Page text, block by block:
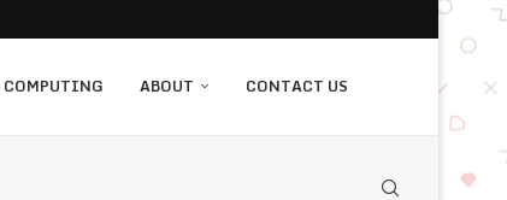
ABOUT CONTACT US